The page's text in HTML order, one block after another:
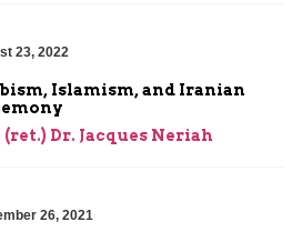
23, 2022
Islamism, and Iranian
(ret.) Dr. Jacques Neriah
26, 2021